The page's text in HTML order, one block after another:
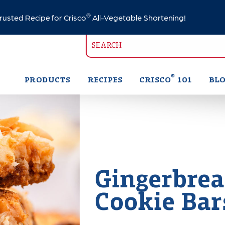
PRODUCTS RECIPES CRISCO
®
101
Cookie
Recipe for Crisco®All-Vegetable Shortening!